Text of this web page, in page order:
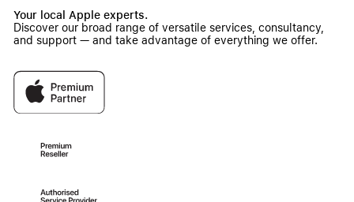
Your local Apple experts.
Discover our broad range of versatile services, consultancy,
and support — and take advantage of everything we offer.